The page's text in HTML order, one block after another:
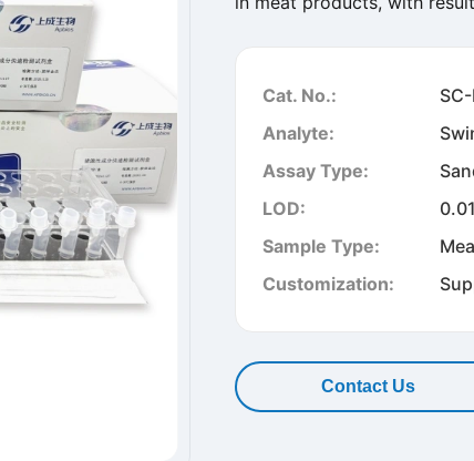
Cat. No.:
Analyte:
Assay Type:
LOD:
Sample Type:
Customization:
Contact Us